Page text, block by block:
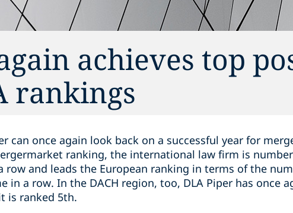
achieves top
rankings
can once again look back on a successful year for
ranking, the international law firm is
row and leads the European ranking in terms of the
in a row. In the DACH region, too, DLA Piper has once
is ranked 5th.